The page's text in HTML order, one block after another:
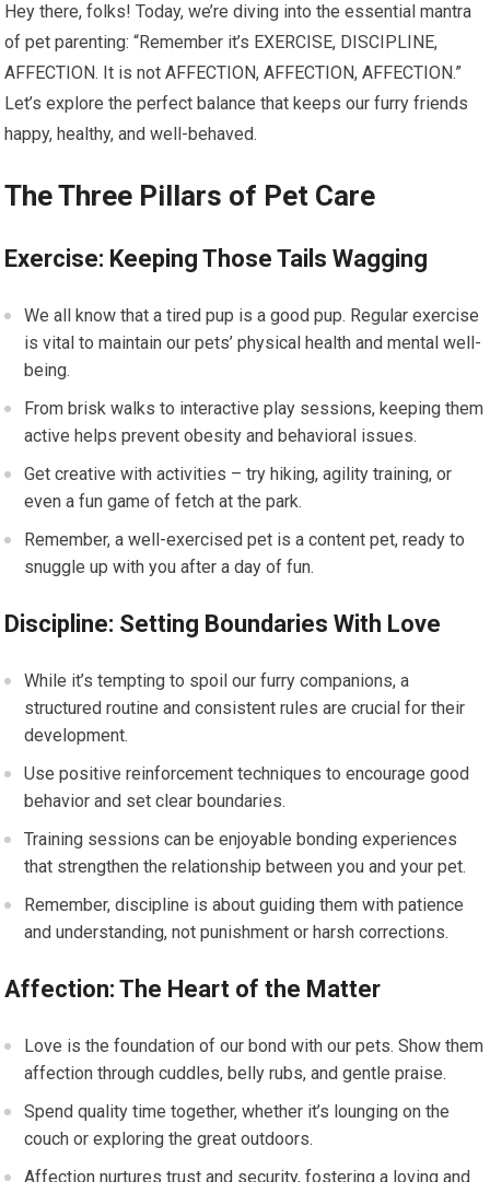
Hey there, folks! Today, we’re diving into the essential mantra
of pet parenting: “Remember it’s EXERCISE, DISCIPLINE,
AFFECTION. It is not AFFECTION, AFFECTION, AFFECTION.”
Let’s explore the perfect balance that keeps our furry friends
happy, healthy, and well-behaved.
The Three Pillars of Pet Care
Exercise: Keeping Those Tails Wagging
We all know that a tired pup is a good pup. Regular exercise
is vital to maintain our pets’ physical health and mental well-
being.
From brisk walks to interactive play sessions, keeping them
active helps prevent obesity and behavioral issues.
Get creative with activities – try hiking, agility training, or
even a fun game of fetch at the park.
Remember, a well-exercised pet is a content pet, ready to
snuggle up with you after a day of fun.
Discipline: Setting Boundaries With Love
While it’s tempting to spoil our furry companions, a
structured routine and consistent rules are crucial for their
development.
Use positive reinforcement techniques to encourage good
behavior and set clear boundaries.
Training sessions can be enjoyable bonding experiences
that strengthen the relationship between you and your pet.
Remember, discipline is about guiding them with patience
and understanding, not punishment or harsh corrections.
Affection: The Heart of the Matter
Love is the foundation of our bond with our pets. Show them
affection through cuddles, belly rubs, and gentle praise.
Spend quality time together, whether it’s lounging on the
couch or exploring the great outdoors.
Affection nurtures trust and security, fostering a loving and